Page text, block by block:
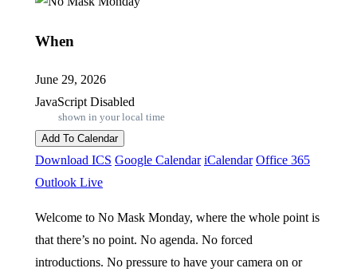
When
June 29, 2026
JavaScript Disabled
shown in your local time
Add To Calendar
Download ICS Google Calendar iCalendar Office 365
Outlook Live
Welcome to No Mask Monday, where the whole point is
that there’s no point. No agenda. No forced
introductions. No pressure to have your camera on or